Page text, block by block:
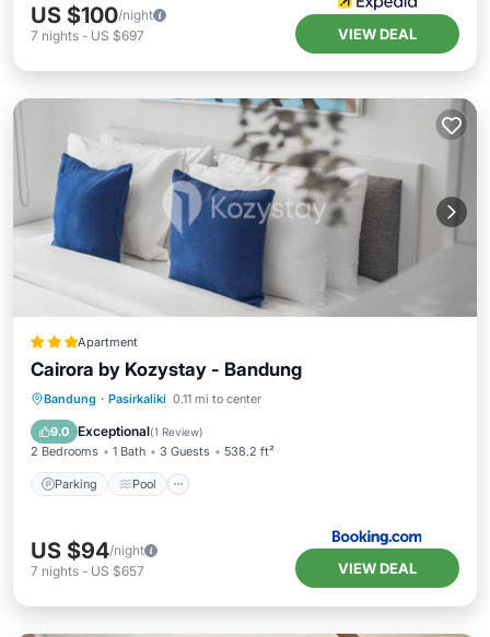
US $100/night
7 nights - US $697 VIEW DEAL
Apartment
Cairora by Kozystay - Bandung
Bandung · Pasirkaliki 0.11 mi to center
9.0 Exceptional(1 Review)
2 Bedrooms 1 Bath 3 Guests 538.2 ft²
Parking Pool
Parking Pool
Air Conditioner
Internet
US $94/night
7 nights - US $657 VIEW DEAL